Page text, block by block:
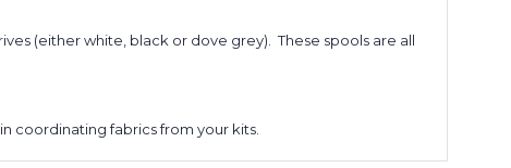
(either white, black or dove grey). These spools are all
coordinating fabrics from your kits.